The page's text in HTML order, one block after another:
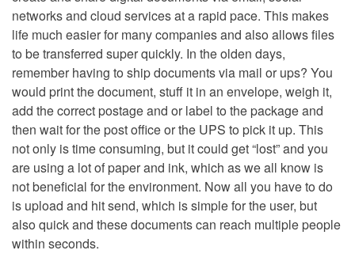
networks and cloud services at a rapid pace. This makes
life much easier for many companies and also allows files
to be transferred super quickly. In the olden days,
remember having to ship documents via mail or ups? You
would print the document, stuff it in an envelope, weigh it,
add the correct postage and or label to the package and
then wait for the post office or the UPS to pick it up. This
not only is time consuming, but it could get “lost” and you
are using a lot of paper and ink, which as we all know is
not beneficial for the environment. Now all you have to do
is upload and hit send, which is simple for the user, but
also quick and these documents can reach multiple people
within seconds.